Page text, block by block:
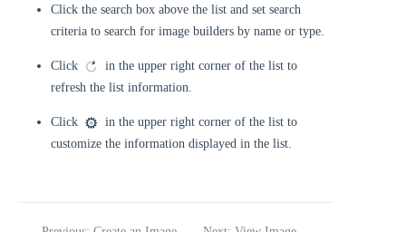
Click the search box above the list and set search
criteria to search for image builders by name or type.
Click
in the upper right corner of the list to
refresh the list information.
Click
in the upper right corner of the list to
customize the information displayed in the list.